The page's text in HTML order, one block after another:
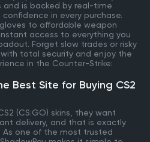
and is backed by real-time
in every purchase.
to affordable weapon
access to everything you
Forget slow trades or risky
with total security and enjoy the
in the Counter-Strike:
Best Site for Buying CS2
(CS:GO) skins, they want
delivery, and that is exactly
As one of the most trusted